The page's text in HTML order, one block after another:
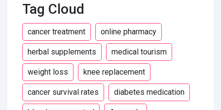
Tag Cloud
cancer treatment online pharmacy
herbal supplements medical tourism
weight loss knee replacement
cancer survival rates diabetes medication